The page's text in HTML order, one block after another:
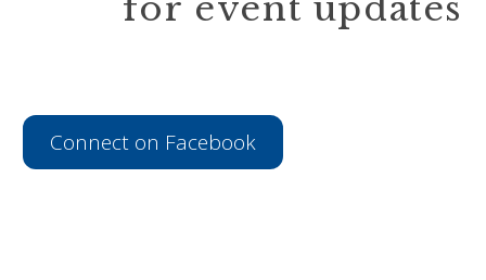
for event updates
Connect on Facebook